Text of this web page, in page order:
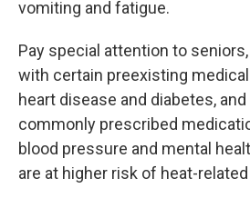
vomiting and fatigue.
Pay special attention to
with certain preexisting
heart disease and diabetes,
commonly prescribed
blood pressure and mental
are at higher risk of heat-